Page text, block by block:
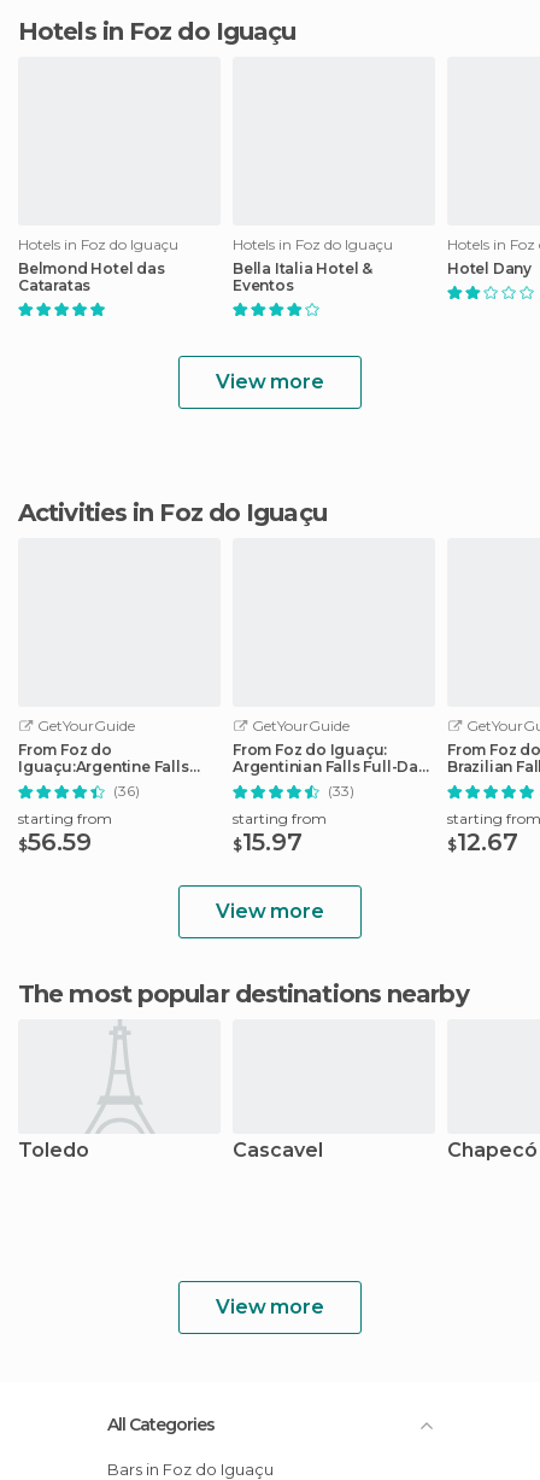
Hotels in Foz do Iguaçu
Hotels in Foz do Iguaçu
Belmond Hotel das
Cataratas
Hotels in Foz do Iguaçu
Bella Italia Hotel &
Eventos
Hotels in
Hotel Dany
View more
Activities in Foz do Iguaçu
GetYourGuide
From Foz do
Iguaçu:Argentine Falls
Small Group Full-day Tour
(36)
starting from
$56.59
GetYourGuide
From Foz do Iguaçu:
Argentinian Falls Full-Day
Trip
(33)
starting from
$15.97
From Foz
Brazilian
Tour
starting from
$12.67
View more
The most popular destinations nearby
Toledo Cascavel Chapecó
View more
All Categories
Bars in Foz do Iguaçu